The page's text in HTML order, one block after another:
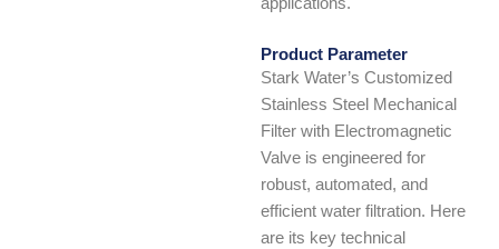
Product Parameter
Stark Water’s Customized
Stainless Steel Mechanical
Filter with Electromagnetic
Valve is engineered for
robust, automated, and
efficient water filtration. Here
are its key technical